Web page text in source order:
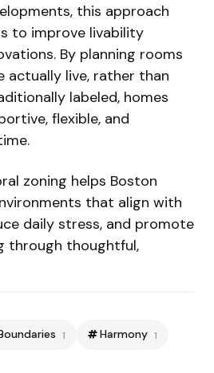
this approach
to improve livability
By planning rooms
actually live, rather than
labeled, homes
flexible, and
zoning helps Boston
that align with
daily stress, and promote
through thoughtful,
1 Harmony 1